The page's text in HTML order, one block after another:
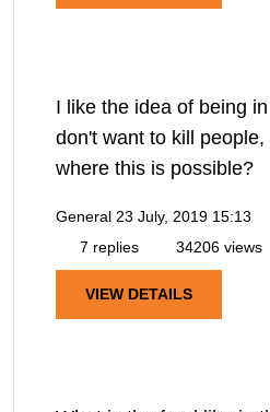
I like the idea of being
don't want to kill
where this is possible?
General 23 July, 2019 15:13
7 replies
34206 views
VIEW DETAILS